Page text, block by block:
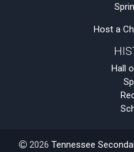
Host a
Hall
2026 Tennessee